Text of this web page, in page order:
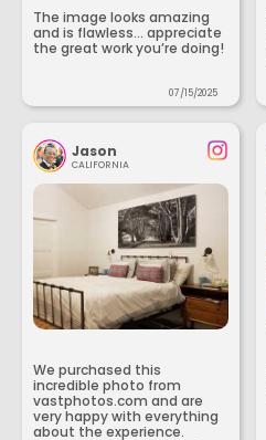
The image looks amazing
and is flawless... appreciate
the great work you’re doing!
07/15/2025
Jason
CALIFORNIA
We purchased this
incredible photo from
vastphotos.com and are
very happy with everything
about the experience.